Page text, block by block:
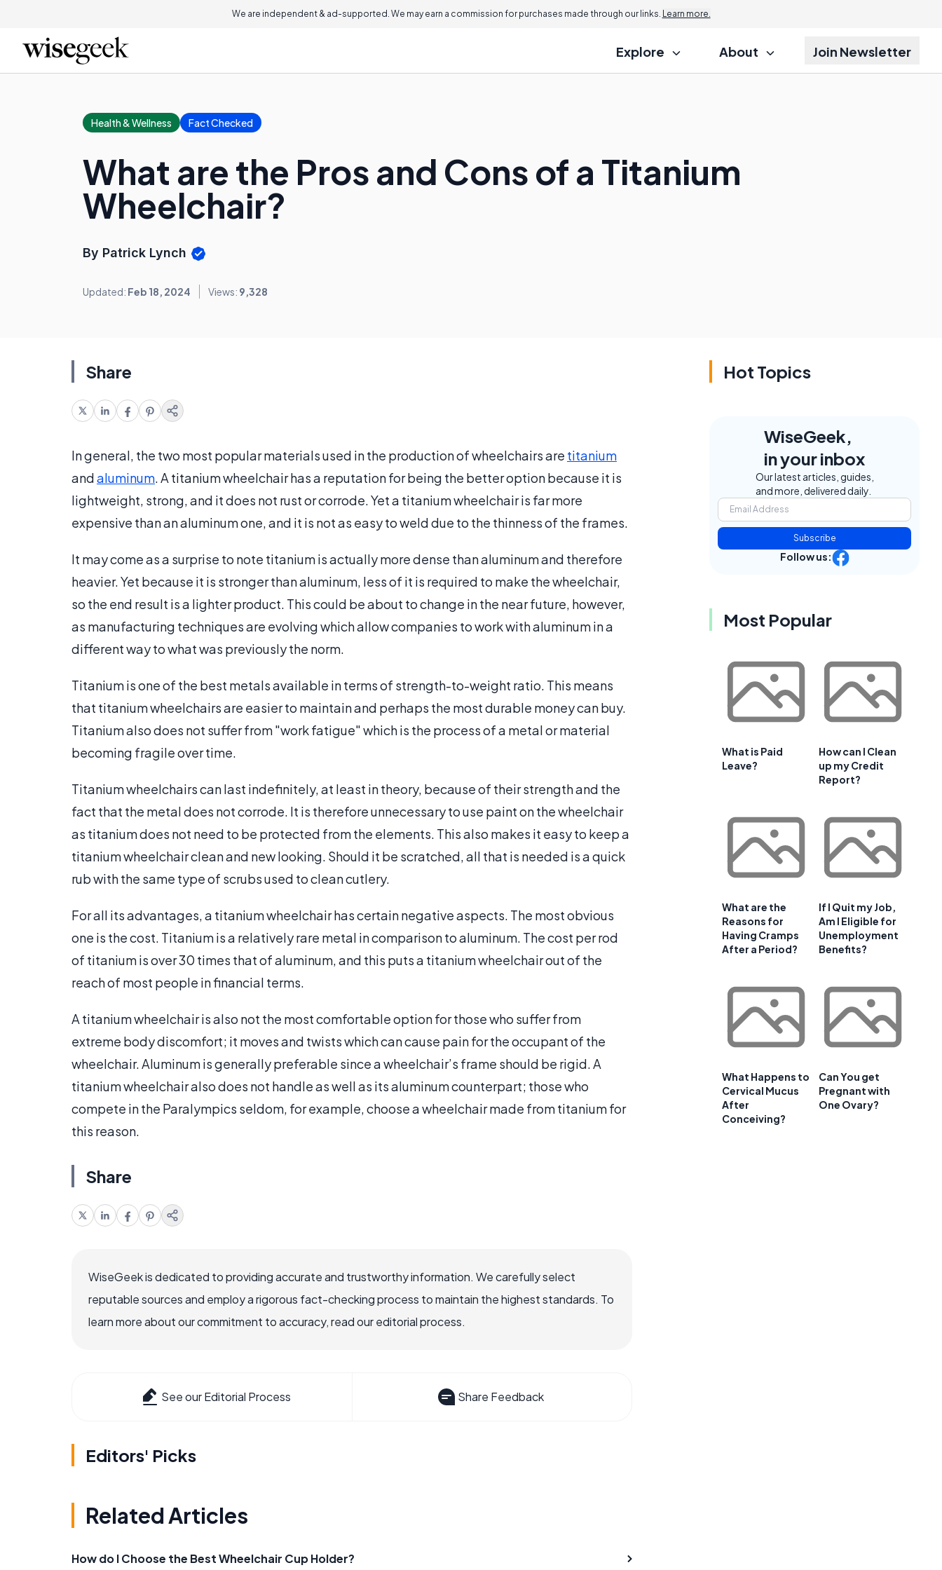
We are independent & ad-supported. We may earn a commission for purchases made through our links. Learn more.
Explore About Join Newsletter
Health & Wellness Fact Checked
What are the Pros and Cons of a Titanium
Wheelchair?
By Patrick Lynch
Updated: Feb 18, 2024 Views: 9,328
Share
In general, the two most popular materials used in the production of wheelchairs are titanium
andaluminum. A titanium wheelchair has a reputation for being the better option because it is
lightweight, strong, and it does not rust or corrode. Yet a titanium wheelchair is far more
expensive than an aluminum one, and it is not as easy to weld due to the thinness of the frames.
It may come as a surprise to note titanium is actually more dense than aluminum and therefore
heavier. Yet because it is stronger than aluminum, less of it is required to make the wheelchair,
so the end result is a lighter product. This could be about to change in the near future, however,
as manufacturing techniques are evolving which allow companies to work with aluminum in a
different way to what was previously the norm.
Titanium is one of the best metals available in terms of strength-to-weight ratio. This means
that titanium wheelchairs are easier to maintain and perhaps the most durable money can buy.
Titanium also does not suffer from "work fatigue" which is the process of a metal or material
becoming fragile over time.
Titanium wheelchairs can last indefinitely, at least in theory, because of their strength and the
fact that the metal does not corrode. It is therefore unnecessary to use paint on the wheelchair
as titanium does not need to be protected from the elements. This also makes it easy to keep a
titanium wheelchair clean and new looking. Should it be scratched, all that is needed is a quick
rub with the same type of scrubs used to clean cutlery.
For all its advantages, a titanium wheelchair has certain negative aspects. The most obvious
one is the cost. Titanium is a relatively rare metal in comparison to aluminum. The cost per rod
of titanium is over 30 times that of aluminum, and this puts a titanium wheelchair out of the
reach of most people in financial terms.
A titanium wheelchair is also not the most comfortable option for those who suffer from
extreme body discomfort; it moves and twists which can cause pain for the occupant of the
wheelchair. Aluminum is generally preferable since a wheelchair’s frame should be rigid. A
titanium wheelchair also does not handle as well as its aluminum counterpart; those who
compete in the Paralympics seldom, for example, choose a wheelchair made from titanium for
this reason.
Share
WiseGeek is dedicated to providing accurate and trustworthy information. We carefully select
reputable sources and employ a rigorous fact-checking process to maintain the highest standards. To
learn more about our commitment to accuracy, read our editorial process.
See our Editorial Process Share Feedback
Editors' Picks
Related Articles
How do I Choose the Best Wheelchair Cup Holder?
Hot Topics
WiseGeek,
in your inbox
Our latest articles, guides,
and more, delivered daily.
Subscribe
Follow us:
Most Popular
What is Paid
Leave?
How can I Clean
up my Credit
Report?
What are the
Reasons for
Having Cramps
After a Period?
If I Quit my Job,
Am I Eligible for
Unemployment
Benefits?
What Happens to
Cervical Mucus
After
Conceiving?
Can You get
Pregnant with
One Ovary?